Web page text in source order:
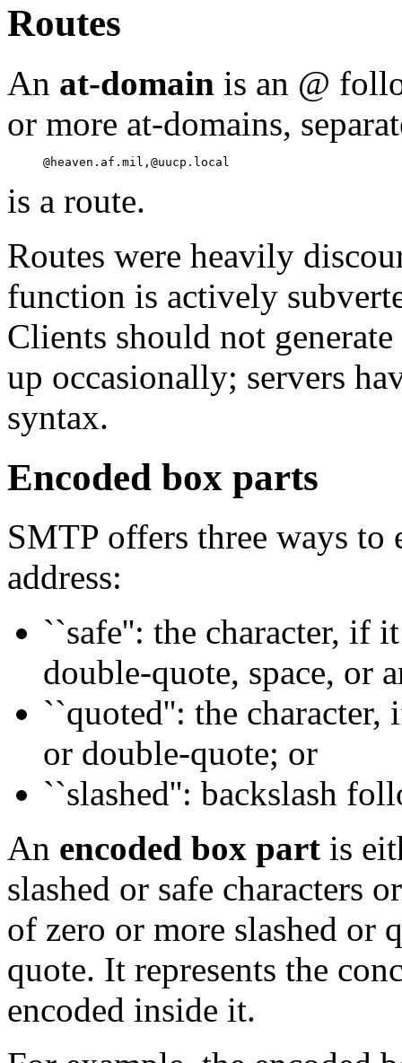
Routes
An at-domain is an @
or more at-domains,
is a route.
Routes were heavily
function is actively
Clients should not
up occasionally; servers
syntax.
Encoded box parts
SMTP offers three ways to
address:
``safe'': the character, if
double-quote, space, or
``quoted'': the
or double-quote; or
``slashed'': backslash
An encoded box part is
slashed or safe characters
of zero or more slashed or
quote. It represents the
encoded inside it.